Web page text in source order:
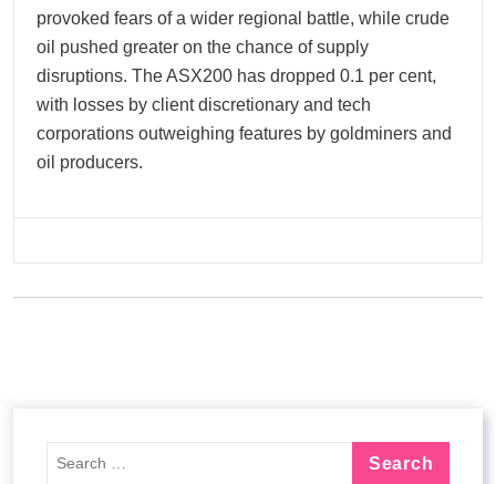
provoked fears of a wider regional battle, while crude
oil pushed greater on the chance of supply
disruptions. The ASX200 has dropped 0.1 per cent,
with losses by client discretionary and tech
corporations outweighing features by goldminers and
oil producers.